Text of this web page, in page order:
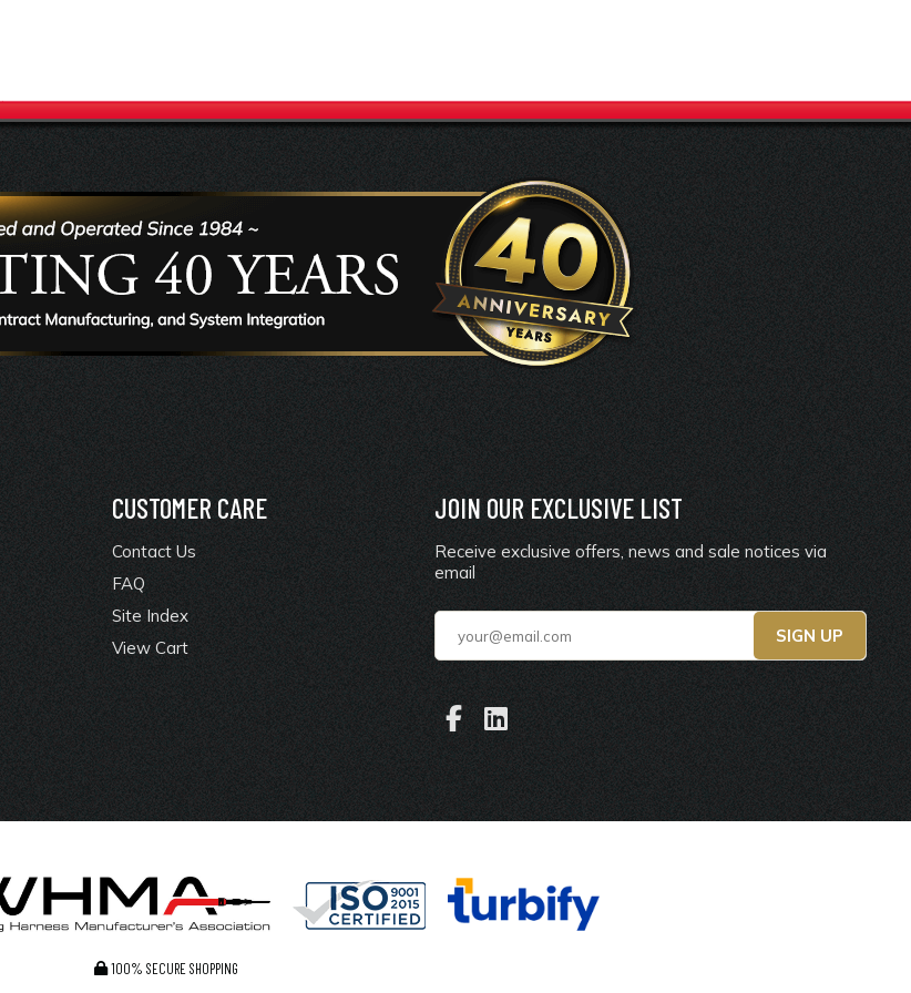
CUSTOMER CARE
Contact Us
FAQ
Site Index
View Cart
JOIN OUR EXCLUSIVE LIST
Receive exclusive offers, news and sale notices via
email
100% SECURE SHOPPING